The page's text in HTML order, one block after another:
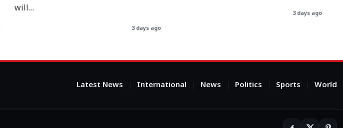
will…
3 days ago
3 days ago
Latest News International News Politics Sports World